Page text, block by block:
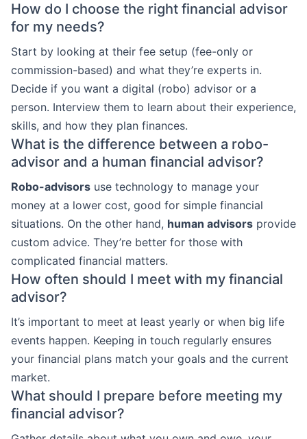
How do I choose the right financial advisor
for my needs?
Start by looking at their fee setup (fee-only or
commission-based) and what they’re experts in.
Decide if you want a digital (robo) advisor or a
person. Interview them to learn about their experience,
skills, and how they plan finances.
What is the difference between a robo-
advisor and a human financial advisor?
Robo-advisors use technology to manage your
money at a lower cost, good for simple financial
situations. On the other hand, human advisors provide
custom advice. They’re better for those with
complicated financial matters.
How often should I meet with my financial
advisor?
It’s important to meet at least yearly or when big life
events happen. Keeping in touch regularly ensures
your financial plans match your goals and the current
market.
What should I prepare before meeting my
financial advisor?